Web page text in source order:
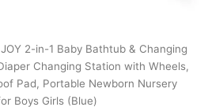
2-in-1 Baby Bathtub & Changing
Changing Station with Wheels,
Pad, Portable Newborn Nursery
Boys Girls (Blue)